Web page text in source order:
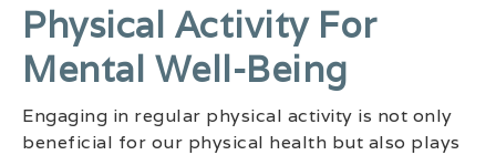
Physical Activity For
Mental Well-Being
Engaging in regular physical activity is not only
beneficial for our physical health but also plays